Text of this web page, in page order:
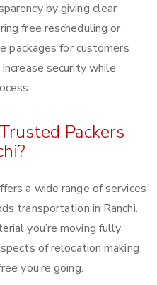
by giving clear
free rescheduling or
packages for customers
security while
Packers
a wide range of services
transportation in Ranchi.
you’re moving fully
of relocation making
you’re going.